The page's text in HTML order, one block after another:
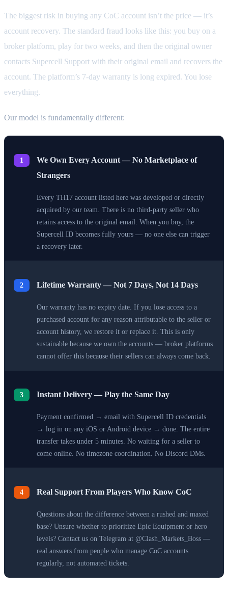
The biggest risk in buying any CoC account isn’t the price — it’s
account recovery. The standard fraud looks like this: you buy on a
broker platform, play for two weeks, and then the original owner
contacts Supercell Support with their original email and recovers the
account. The platform’s 7-day warranty is long expired. You lose
everything.
Our model is fundamentally different:
1
We Own Every Account — No Marketplace of
Strangers
Every TH17 account listed here was developed or directly
acquired by our team. There is no third-party seller who
retains access to the original email. When you buy, the
Supercell ID becomes fully yours — no one else can trigger
a recovery later.
2 Lifetime Warranty — Not 7 Days, Not 14 Days
Our warranty has no expiry date. If you lose access to a
purchased account for any reason attributable to the seller or
account history, we restore it or replace it. This is only
sustainable because we own the accounts — broker platforms
cannot offer this because their sellers can always come back.
3 Instant Delivery — Play the Same Day
Payment confirmed → email with Supercell ID credentials
→ log in on any iOS or Android device → done. The entire
transfer takes under 5 minutes. No waiting for a seller to
come online. No timezone coordination. No Discord DMs.
4 Real Support From Players Who Know CoC
Questions about the difference between a rushed and maxed
base? Unsure whether to prioritize Epic Equipment or hero
levels? Contact us on Telegram at @Clash_Markets_Boss —
real answers from people who manage CoC accounts
regularly, not automated tickets.